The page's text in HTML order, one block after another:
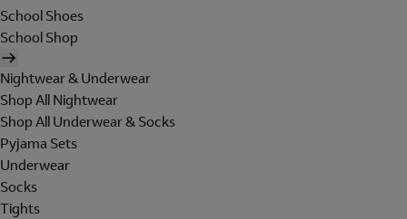
School Shoes
School Shop
Nightwear & Underwear
Shop All Nightwear
Shop All Underwear & Socks
Pyjama Sets
Underwear
Socks
Tights